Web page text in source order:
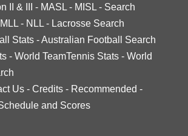
II & III - MASL - MISL - Search
MLL - NLL - Lacrosse Search
Stats -Australian Football Search
- World TeamTennis Stats - World
Us - Credits - Recommended -
and Scores